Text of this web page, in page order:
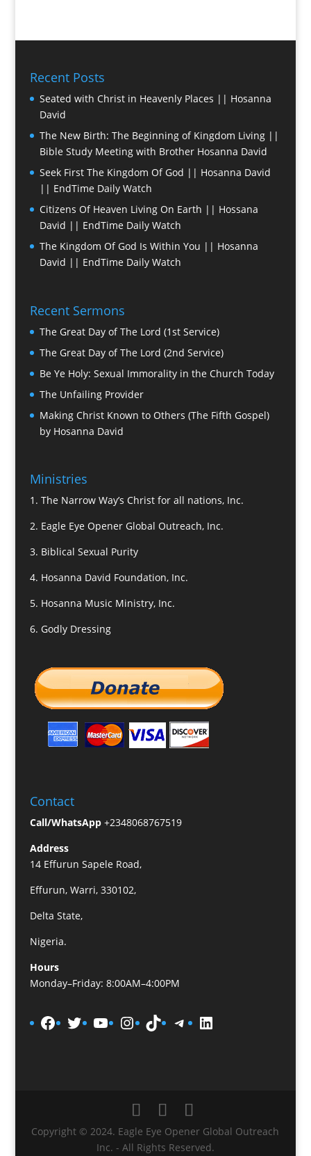
Recent Posts
Seated with Christ in Heavenly Places || Hosanna
David
The New Birth: The Beginning of Kingdom Living ||
Bible Study Meeting with Brother Hosanna David
Seek First The Kingdom Of God || Hosanna David
|| EndTime Daily Watch
Citizens Of Heaven Living On Earth || Hossana
David || EndTime Daily Watch
The Kingdom Of God Is Within You || Hosanna
David || EndTime Daily Watch
Recent Sermons
The Great Day of The Lord (1st Service)
The Great Day of The Lord (2nd Service)
Be Ye Holy: Sexual Immorality in the Church Today
The Unfailing Provider
Making Christ Known to Others (The Fifth Gospel)
by Hosanna David
Ministries
1. The Narrow Way’s Christ for all nations, Inc.
2. Eagle Eye Opener Global Outreach, Inc.
3. Biblical Sexual Purity
4. Hosanna David Foundation, Inc.
5. Hosanna Music Ministry, Inc.
6. Godly Dressing
Contact
Call/WhatsApp +2348068767519
Address
14 Effurun Sapele Road,
Effurun, Warri, 330102,
Delta State,
Nigeria.
Hours
Monday–Friday: 8:00AM–4:00PM
Facebook
TwitterYouTube
Instagram
TikTokTelegram
LinkedIn
Copyright © 2024. Eagle Eye Opener Global Outreach
Inc. - All Rights Reserved.